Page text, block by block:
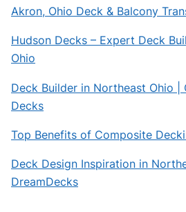
Akron, Ohio Deck & Balcony
Hudson Decks – Expert Deck
Ohio
Deck Builder in Northeast Ohio |
Decks
Top Benefits of Composite
Deck Design Inspiration in
DreamDecks